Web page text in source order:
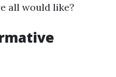
all would like?